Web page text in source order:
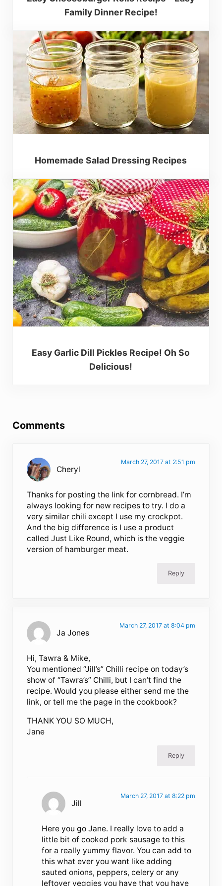
Family Dinner Recipe!
Homemade Salad Dressing Recipes
Easy Garlic Dill Pickles Recipe! Oh So
Delicious!
Comments
Cheryl
March 27, 2017 at 2:51 pm
Thanks for posting the link for cornbread. I’m
always looking for new recipes to try. I do a
very similar chili except I use my crockpot.
And the big difference is I use a product
called Just Like Round, which is the veggie
version of hamburger meat.
Reply
Ja Jones
March 27, 2017 at 8:04 pm
Hi, Tawra & Mike,
You mentioned “Jill’s” Chilli recipe on today’s
show of “Tawra’s” Chilli, but I can’t find the
recipe. Would you please either send me the
link, or tell me the page in the cookbook?
THANK YOU SO MUCH,
Jane
Reply
Jill
March 27, 2017 at 8:22 pm
Here you go Jane. I really love to add a
little bit of cooked pork sausage to this
for a really yummy flavor. You can add to
this what ever you want like adding
sauted onions, peppers, celery or any
leftover veggies you have that you have